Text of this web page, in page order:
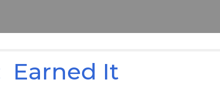
Earned It